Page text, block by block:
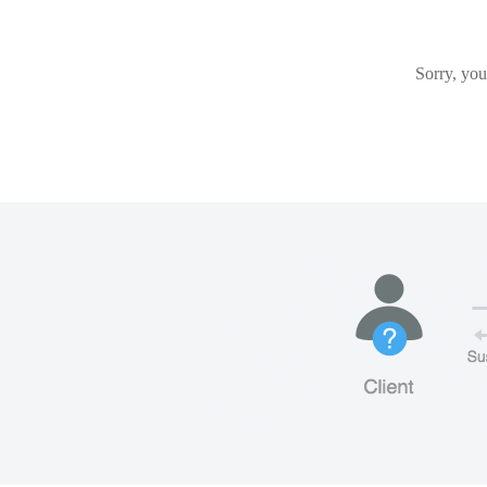
Sorry,